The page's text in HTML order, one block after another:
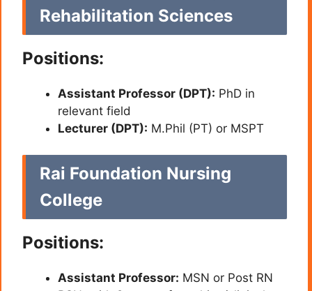
Rehabilitation Sciences
Positions:
Assistant Professor (DPT): PhD in
relevant field
Lecturer (DPT): M.Phil (PT) or MSPT
Rai Foundation Nursing
College
Positions:
Assistant Professor: MSN or Post RN